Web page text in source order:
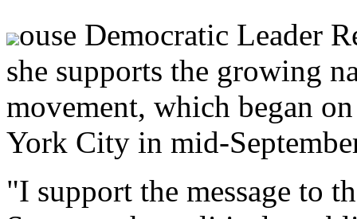
ouse Democratic Leader
she supports the growing
movement, which began
York City in mid-
"I support the message to